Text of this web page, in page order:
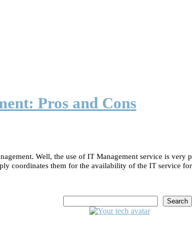
Pros and Cons
Well, the use of IT Management service is
coordinates them for the availability of the IT service
Search